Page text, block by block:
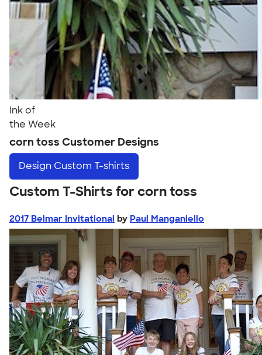
Ink of
the Week
corn toss Customer Designs
Design Custom T-shirts
Custom T-Shirts for corn toss
2017 Belmar Invitational by Paul Manganiello